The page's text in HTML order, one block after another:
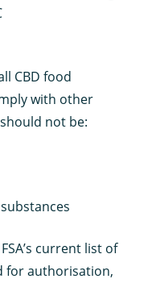
CBD food
with other
not be:
current list of
for authorisation,